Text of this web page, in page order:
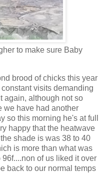
to make sure Baby
brood of chicks this year
visits demanding
again, although not so
we have had another
so this morning he's at full
happy that the heatwave
shade is was 38 to 40
is more than what was
of us liked it over
back to our normal temps